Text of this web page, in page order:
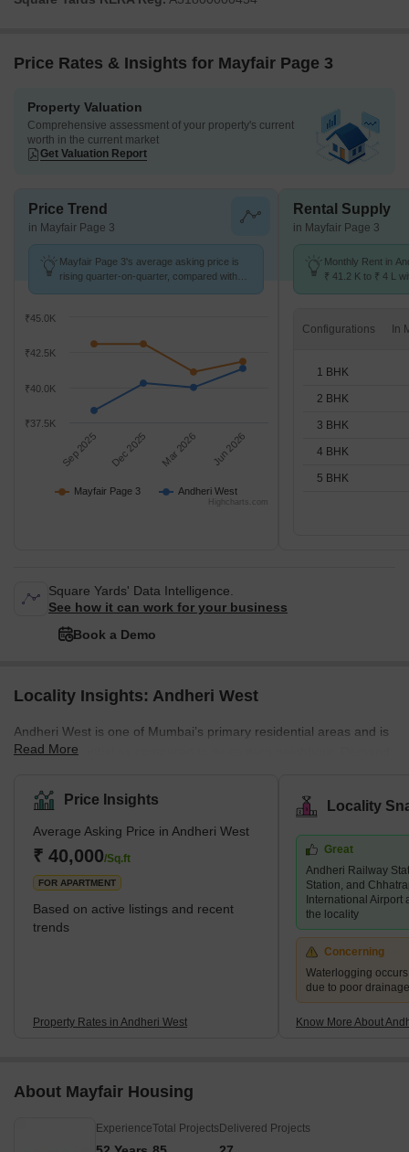
Price Rates & Insights for Mayfair Page 3
Property Valuation
Comprehensive assessment of your property's current
worth in the current market
Get Valuation Report
Price Trend
in Mayfair Page 3
Mayfair Page 3's average asking price is
rising quarter-on-quarter, compared with
Mayfair Page 3 Andheri West
Sep 2025 Dec 2025 Mar 2026 Jun 2026
₹37.5K
₹40.0K
₹42.5K
₹45.0K
Highcharts.com
Rental Supply
in Mayfair Page 3
Monthly Rent in
₹ 41.2 K to ₹ 4 L
Configurations
1 BHK
2 BHK
3 BHK
4 BHK
5 BHK
Square Yards' Data Intelligence.
See how it can work for your business
Book a Demo
Locality Insights: Andheri West
Andheri West is one of Mumbai’s primary residential areas and is
mainly residential as compared to its eastern neighbour. Demand
years, and there are several luxury and super luxury projects in
the area that are led by prominent builders like Godrej, Kabra,
Adani Group, K Raheja, and Oberoi, among others. There are
several new and under construction projects available in the area,
while 2 and 3 BHK living units are predominant. An
Read More
Price Insights
Average Asking Price in Andheri West
₹ 40,000/Sq.ft
FOR APARTMENT
Based on active listings and recent
trends
Property Rates in Andheri West
Locality
Great
Andheri Railway
Station, and
International Airport
the locality
Concerning
Waterlogging
due to poor
Know More About
About Mayfair Housing
ExperienceTotal Projects Delivered Projects